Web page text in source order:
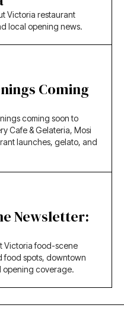
Victoria restaurant
local opening news.
Coming
coming soon to
Cafe & Gelateria, Mosi
launches, gelato, and
Newsletter:
Victoria food-scene
food spots, downtown
opening coverage.